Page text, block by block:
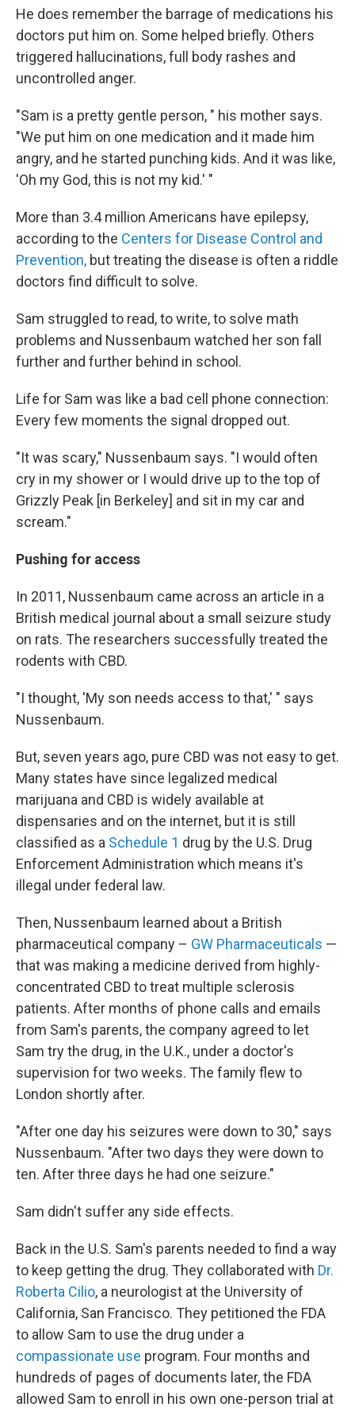
He does remember the barrage of medications his
doctors put him on. Some helped briefly. Others
triggered hallucinations, full body rashes and
uncontrolled anger.
"Sam is a pretty gentle person, " his mother says.
"We put him on one medication and it made him
angry, and he started punching kids. And it was like,
'Oh my God, this is not my kid.' "
More than 3.4 million Americans have epilepsy,
according to the Centers for Disease Control and
Prevention, but treating the disease is often a riddle
doctors find difficult to solve.
Sam struggled to read, to write, to solve math
problems and Nussenbaum watched her son fall
further and further behind in school.
Life for Sam was like a bad cell phone connection:
Every few moments the signal dropped out.
"It was scary," Nussenbaum says. "I would often
cry in my shower or I would drive up to the top of
Grizzly Peak [in Berkeley] and sit in my car and
scream."
Pushing for access
In 2011, Nussenbaum came across an article in a
British medical journal about a small seizure study
on rats. The researchers successfully treated the
rodents with CBD.
"I thought, 'My son needs access to that,' " says
Nussenbaum.
But, seven years ago, pure CBD was not easy to get.
Many states have since legalized medical
marijuana and CBD is widely available at
dispensaries and on the internet, but it is still
classified as a Schedule 1 drug by the U.S. Drug
Enforcement Administration which means it's
illegal under federal law.
Then, Nussenbaum learned about a British
pharmaceutical company – GW Pharmaceuticals —
that was making a medicine derived from highly-
concentrated CBD to treat multiple sclerosis
patients. After months of phone calls and emails
from Sam's parents, the company agreed to let
Sam try the drug, in the U.K., under a doctor's
supervision for two weeks. The family flew to
London shortly after.
"After one day his seizures were down to 30," says
Nussenbaum. "After two days they were down to
ten. After three days he had one seizure."
Sam didn't suffer any side effects.
Back in the U.S. Sam's parents needed to find a way
to keep getting the drug. They collaborated with Dr.
Roberta Cilio, a neurologist at the University of
California, San Francisco. They petitioned the FDA
to allow Sam to use the drug under a
compassionate use program. Four months and
hundreds of pages of documents later, the FDA
allowed Sam to enroll in his own one-person trial at